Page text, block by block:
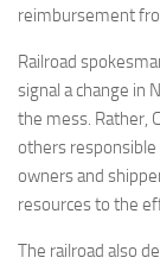
reimbursement
Railroad
signal a change in
the mess. Rather,
others
owners and
resources to the
The railroad also